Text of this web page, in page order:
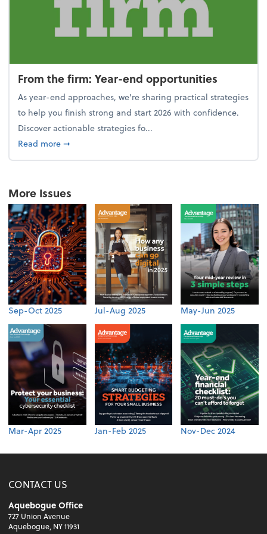
From the firm: Year-end opportunities
As year-end approaches, we're sharing practical strategies
to help you finish strong and start 2026 with confidence.
Discover actionable strategies fo...
Read moreabout From the firm: Year-end opportunities
➞
More Issues
Sep-Oct 2025 Jul-Aug 2025 May-Jun 2025
Mar-Apr 2025 Jan-Feb 2025 Nov-Dec 2024
CONTACT US
Aquebogue Office
727 Union Avenue
Aquebogue, NY 11931